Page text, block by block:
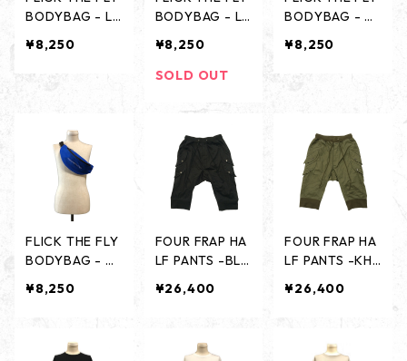
BODYBAG - LI
¥8,250
BODYBAG - LI
¥8,250
SOLD OUT
BODYBAG - O
¥8,250
FLICK THE FLY
BODYBAG - BL
¥8,250
FOUR FRAP HA
LF PANTS -BLA
¥26,400
FOUR FRAP HA
LF PANTS -KHA
¥26,400